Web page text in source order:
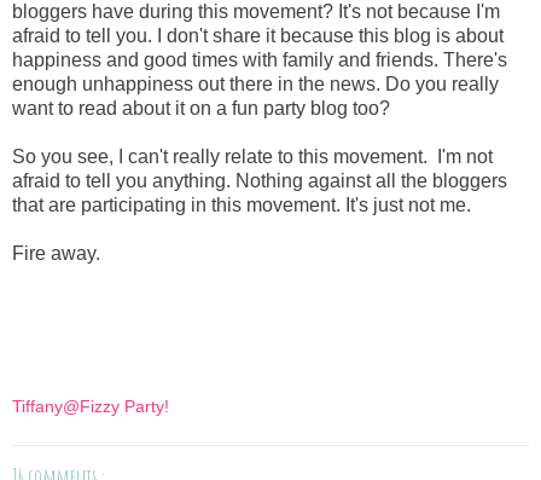
bloggers have during this movement? It's not because I'm
afraid to tell you. I don't share it because this blog is about
happiness and good times with family and friends. There's
enough unhappiness out there in the news. Do you really
want to read about it on a fun party blog too?
So you see, I can't really relate to this movement. I'm not
afraid to tell you anything. Nothing against all the bloggers
that are participating in this movement. It's just not me.
Fire away.
Tiffany@Fizzy Party!